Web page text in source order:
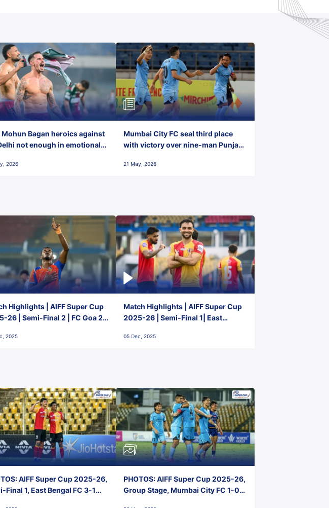
Mohun Bagan heroics against
not enough in emotional
2026
Mumbai City FC seal third place
with victory over nine-man Punjab
21 May, 2026
Highlights | AIFF Super Cup
26 | Semi-Final 2 | FC Goa 2-
2025
Match Highlights | AIFF Super Cup
2025-26 | Semi-Final 1| East
05 Dec, 2025
AIFF Super Cup 2025-26,
Final 1, East Bengal FC 3-1
PHOTOS: AIFF Super Cup 2025-26,
Group Stage, Mumbai City FC 1-0